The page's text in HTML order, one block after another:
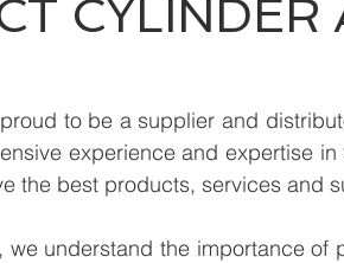
to be a supplier and
experience and expertise
the best products, services and
we understand the importance of